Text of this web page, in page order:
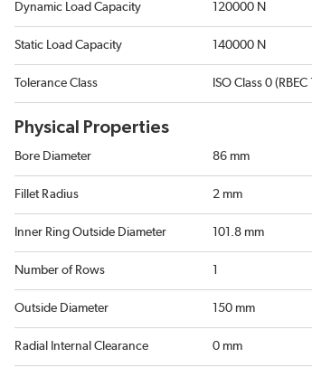
Dynamic Load Capacity 120000 N
Static Load Capacity 140000 N
Tolerance Class ISO Class 0 (RBEC
Physical Properties
Bore Diameter 86 mm
Fillet Radius 2 mm
Inner Ring Outside Diameter 101.8 mm
Number of Rows
Outside Diameter 150 mm
Radial Internal Clearance 0 mm